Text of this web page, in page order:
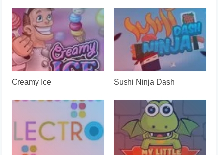
Creamy Ice Sushi Ninja Dash